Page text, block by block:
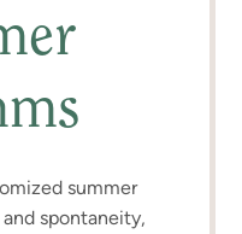
summer
spontaneity,